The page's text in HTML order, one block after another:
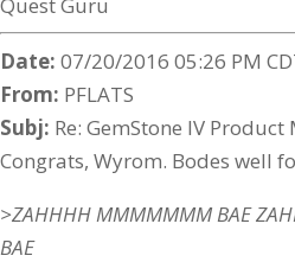
Date: 07/20/2016 05:26 PM
From: PFLATS
Subj: Re: GemStone IV
Congrats, Wyrom. Bodes well
>ZAHHHH MMMMMMM BAE
BAE